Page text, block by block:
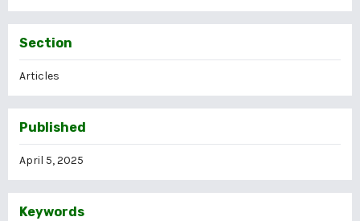
Section
Articles
Published
April 5, 2025
Keywords